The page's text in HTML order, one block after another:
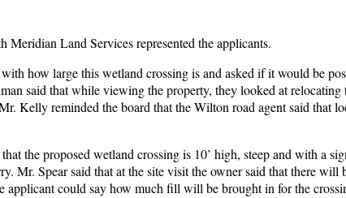
Land Services represented the applicants.
how large this wetland crossing is and asked if it would be
said that while viewing the property, they looked at relocating
Kelly reminded the board that the Wilton road agent said that
the proposed wetland crossing is 10’ high, steep and with a
Mr. Spear said that at the site visit the owner said that there will
applicant could say how much fill will be brought in for the